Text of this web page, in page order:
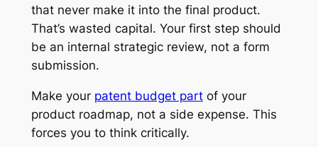
that never make it into the final product.
That’s wasted capital. Your first step should
be an internal strategic review, not a form
submission.
Make your patent budget partof your
product roadmap, not a side expense. This
forces you to think critically.